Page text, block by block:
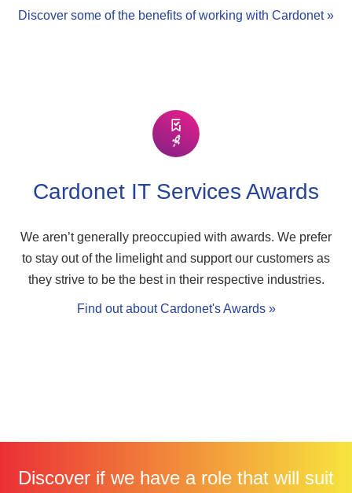
Discover some of the benefits of working with Cardonet »
Cardonet IT Services Awards
We aren’t generally preoccupied with awards. We prefer
to stay out of the limelight and support our customers as
they strive to be the best in their respective industries.
Find out about Cardonet's Awards »
Discover if we have a role that will suit